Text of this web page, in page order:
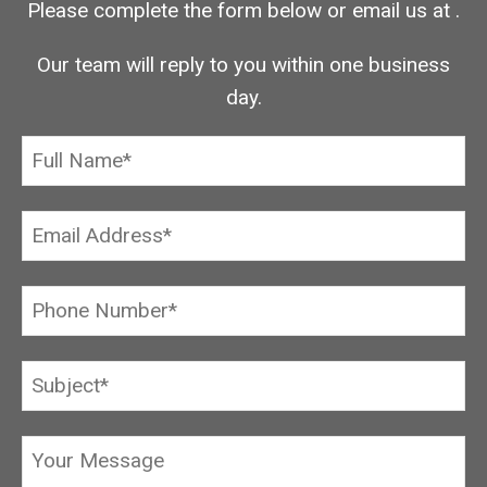
Please complete the form below or email us at .
Our team will reply to you within one business
day.